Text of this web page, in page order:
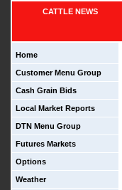
CATTLE NEWS
Home
Customer Menu Group
Cash Grain Bids
Local Market Reports
DTN Menu Group
Futures Markets
Options
Weather